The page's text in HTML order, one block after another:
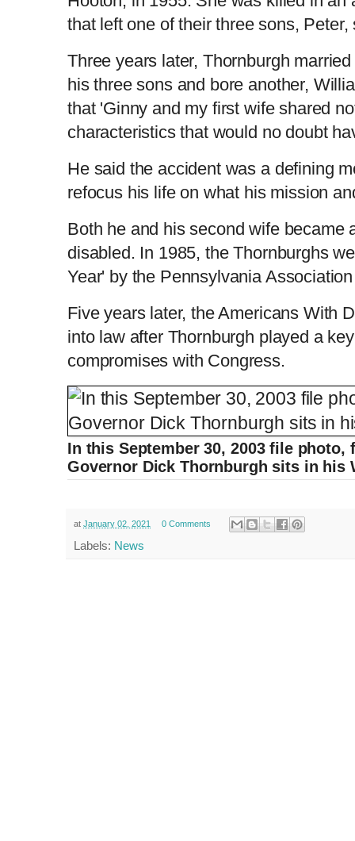
that left one of their three sons,
Three years later, Thornburgh
his three sons and bore another,
that 'Ginny and my first wife shared
characteristics that would no doubt
He said the accident was a defining
refocus his life on what his mission
Both he and his second wife became
disabled. In 1985, the Thornburghs
Year' by the Pennsylvania
Five years later, the Americans With
into law after Thornburgh played a
compromises with Congress.
In this September 30, 2003 file photo,
Governor Dick Thornburgh sits in his
at January 02, 2021 0 Comments
Labels: News